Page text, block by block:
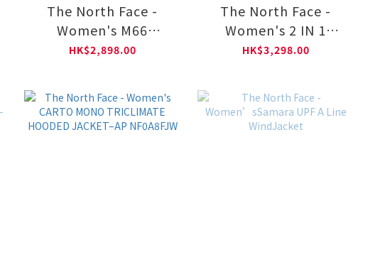
The North Face -
Women's M66
CONVERTIBLE LIGHT
HK$2,898.00
The North Face -
Women's 2 IN 1
PADDED JACKET-AP
HK$3,298.00